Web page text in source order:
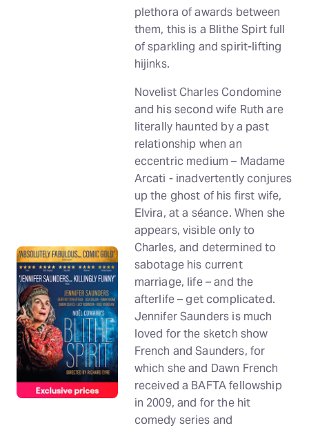
plethora of awards between
them, this is a Blithe Spirt full
of sparkling and spirit-lifting
hijinks.
Novelist Charles Condomine
and his second wife Ruth are
literally haunted by a past
relationship when an
eccentric medium – Madame
Arcati - inadvertently conjures
up the ghost of his first wife,
Elvira, at a séance. When she
appears, visible only to
Charles, and determined to
sabotage his current
marriage, life – and the
afterlife – get complicated.
Jennifer Saunders is much
loved for the sketch show
French and Saunders, for
which she and Dawn French
received a BAFTA fellowship
in 2009, and for the hit
comedy series and